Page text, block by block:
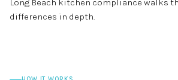
Long Beach kitchen compliance walks
differences in depth.